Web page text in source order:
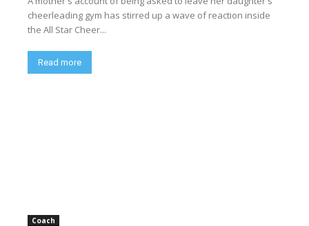
cheerleading gym has stirred up a wave of reaction inside
the All Star Cheer...
Read more
Coach